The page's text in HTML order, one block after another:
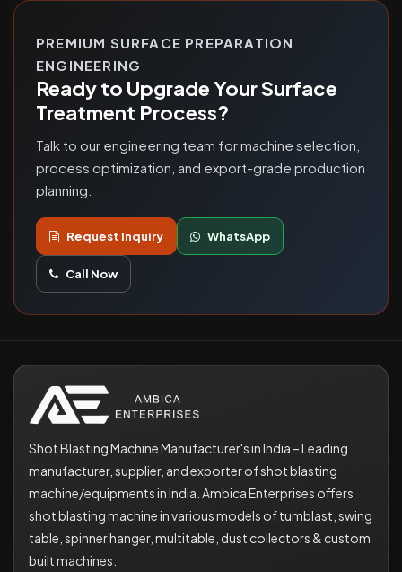
PREMIUM SURFACE PREPARATION
ENGINEERING
Ready to Upgrade Your Surface
Treatment Process?
Talk to our engineering team for machine selection,
process optimization, and export-grade production
planning.
Request Inquiry WhatsApp
Call Now
Shot Blasting Machine Manufacturer's in India – Leading
manufacturer, supplier, and exporter of shot blasting
machine/equipments in India. Ambica Enterprises offers
shot blasting machine in various models of tumblast, swing
table, spinner hanger, multitable, dust collectors & custom
built machines.